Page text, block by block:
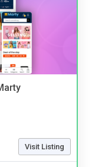
Visit Listing